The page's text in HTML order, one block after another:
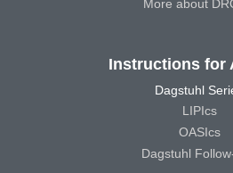
More about
Instructions for
Dagstuhl
LIPIcs
OASIcs
Dagstuhl